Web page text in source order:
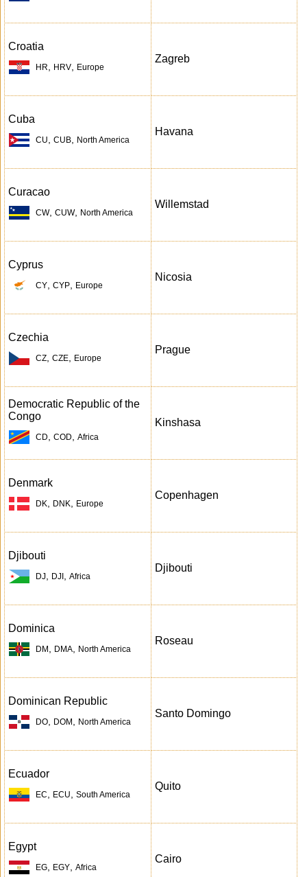
Croatia
HR HRV Europe
Zagreb
Cuba
CU CUB North America
Havana
Curacao
CW, CUW, North America
Willemstad
Cyprus
CY CYP Europe
Nicosia
Czechia
CZ CZE Europe
Prague
Democratic Republic of the
Congo
CD COD Africa
Kinshasa
Denmark
DK DNK Europe
Copenhagen
Djibouti
DJ DJI Africa
Djibouti
Dominica
DM DMA North America
Roseau
Dominican Republic
DO DOM North America
Santo Domingo
Ecuador
EC ECU South America
Quito
Egypt
EG EGY Africa
Cairo